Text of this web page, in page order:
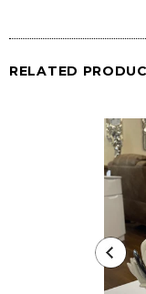
RELATED